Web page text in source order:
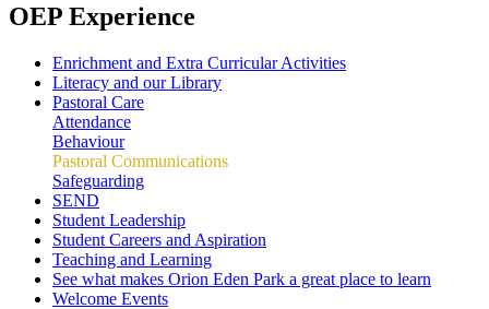
OEP Experience
Enrichment and Extra Curricular Activities
Literacy and our Library
Pastoral Care
Attendance
Behaviour
Pastoral Communications
Safeguarding
SEND
Student Leadership
Student Careers and Aspiration
Teaching and Learning
See what makes Orion Eden Park a great place to learn
Welcome Events